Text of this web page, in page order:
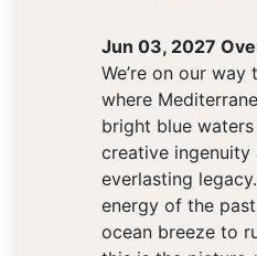
Jun 03, 2027
We’re on our way
where
bright blue
creative ingenuity
everlasting
energy of the
ocean breeze to